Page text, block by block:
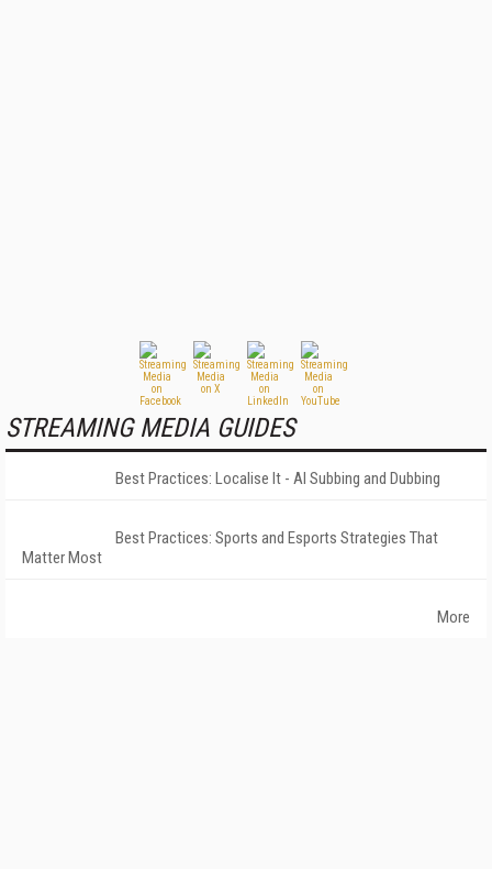
STREAMING MEDIA GUIDES
Best Practices: Localise It - AI Subbing and Dubbing
Best Practices: Sports and Esports Strategies That
Matter Most
More